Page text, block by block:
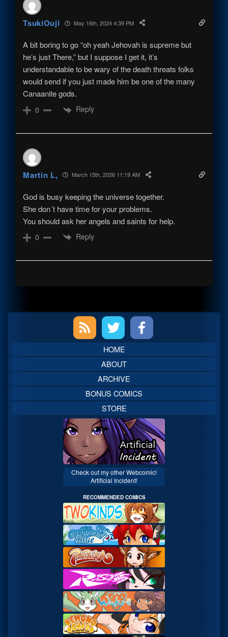
TsukiOuji May 16th, 2024 4:39 PM
A bit boring to go “oh yeah Jehovah is supreme but
he’s just There,” but I suppose I get it, it’s
understandable to be wary of the death threats folks
would send if you just made him be one of the many
Canaanite gods.
0 Reply
Martin L, March 15th, 2026 11:19 AM
God is busy keeping the universe together.
She don´t have time for your problems.
You should ask her angels and saints for help.
0 Reply
Sidebar
HOME
ABOUT
ARCHIVE
BONUS COMICS
STORE
Check out my other Webcomic!
Artificial Incident!
RECOMMENDED COMICS